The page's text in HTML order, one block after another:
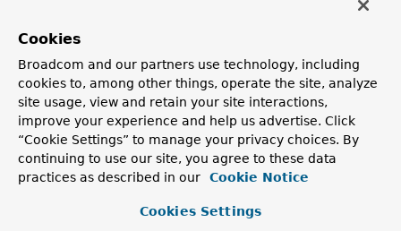
applies the appropriate propagation behavior;
suspends and resumes transactions if necessary;
checks the rollback-only flag on commit;
applies the appropriate modification on rollback
(actual rollback or setting rollback-only);
triggers registered synchronization callbacks (if
transaction synchronization is active).
Subclasses have to implement specific template methods
resume, commit, rollback. The most important of them are
Cookies
Broadcom and our partners use technology, including
cookies to, among other things, operate the site, analyze
site usage, view and retain your site interactions,
improve your experience and help us advertise. Click
“Cookie Settings” to manage your privacy choices. By
continuing to use our site, you agree to these data
practices as described in our
Cookie Notice
Cookies Settings